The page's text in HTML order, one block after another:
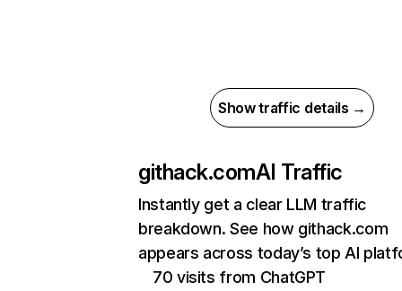
Show traffic details →
githack.comAI Traffic
Instantly get a clear LLM traffic
breakdown. See how githack.com
appears across today’s top AI
70 visits from ChatGPT